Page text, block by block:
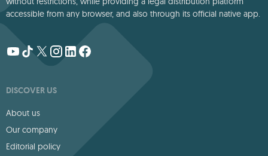
accessible from any browser, and also through its official native app.
DISCOVER US
About us
Our company
Editorial policy